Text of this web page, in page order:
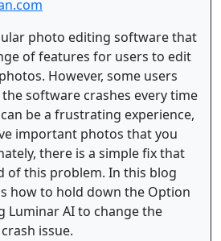
photo editing software that
of features for users to edit
However, some users
software crashes every time
be a frustrating experience,
important photos that you
there is a simple fix that
of this problem. In this blog
how to hold down the Option
Luminar AI to change the
issue.